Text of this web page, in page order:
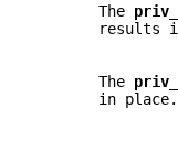
       The
results
       The
       in place.